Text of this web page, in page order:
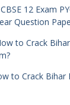
CBSE 12 Exam
Question
to Crack Bihar
to Crack Bihar